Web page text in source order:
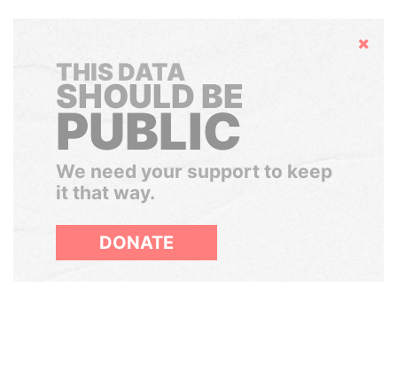
Hide
THIS DATA
SHOULD BE
PUBLIC
We need your support to keep
it that way.
DONATE